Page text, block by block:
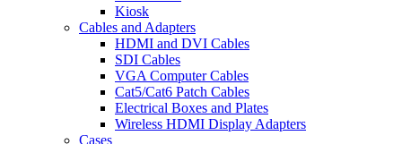
Kiosk
Cables and Adapters
HDMI and DVI Cables
SDI Cables
VGA Computer Cables
Cat5/Cat6 Patch Cables
Electrical Boxes and Plates
Wireless HDMI Display Adapters
Cases